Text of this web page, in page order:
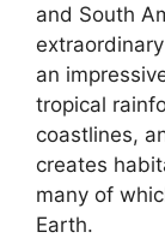
and South
an
tropical
coastlines,
creates
many of
Earth.